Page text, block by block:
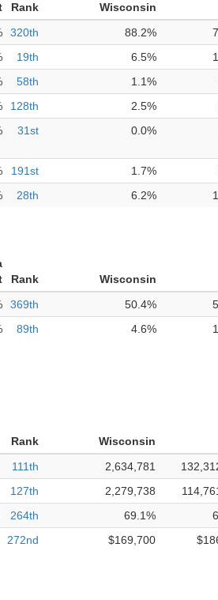
Rank Wisconsin
320th 88.2%
19th 6.5%
58th 1.1%
128th 2.5%
31st 0.0%
191st 1.7%
28th 6.2%
Rank Wisconsin
369th 50.4%
89th 4.6%
Rank Wisconsin
111th 2,634,781
127th 2,279,738
264th 69.1%
272nd $169,700